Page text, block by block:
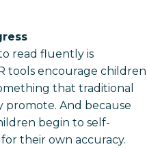
read fluently is
tools encourage children
that traditional
promote. And because
begin to self-
their own accuracy.